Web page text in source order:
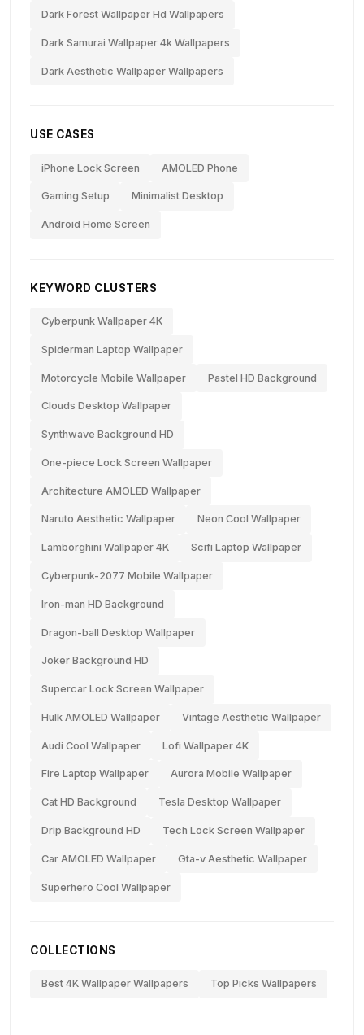
Dark Forest Wallpaper Hd Wallpapers
Dark Samurai Wallpaper 4k Wallpapers
Dark Aesthetic Wallpaper Wallpapers
USE CASES
iPhone Lock Screen AMOLED Phone
Gaming Setup Minimalist Desktop
Android Home Screen
KEYWORD CLUSTERS
Cyberpunk Wallpaper 4K
Spiderman Laptop Wallpaper
Motorcycle Mobile Wallpaper Pastel HD Background
Clouds Desktop Wallpaper
Synthwave Background HD
One-piece Lock Screen Wallpaper
Architecture AMOLED Wallpaper
Naruto Aesthetic Wallpaper Neon Cool Wallpaper
Lamborghini Wallpaper 4K Scifi Laptop Wallpaper
Cyberpunk-2077 Mobile Wallpaper
Iron-man HD Background
Dragon-ball Desktop Wallpaper
Joker Background HD
Supercar Lock Screen Wallpaper
Hulk AMOLED Wallpaper Vintage Aesthetic Wallpaper
Audi Cool Wallpaper Lofi Wallpaper 4K
Fire Laptop Wallpaper Aurora Mobile Wallpaper
Cat HD Background Tesla Desktop Wallpaper
Drip Background HD Tech Lock Screen Wallpaper
Car AMOLED Wallpaper Gta-v Aesthetic Wallpaper
Superhero Cool Wallpaper
COLLECTIONS
Best 4K Wallpaper Wallpapers Top Picks Wallpapers